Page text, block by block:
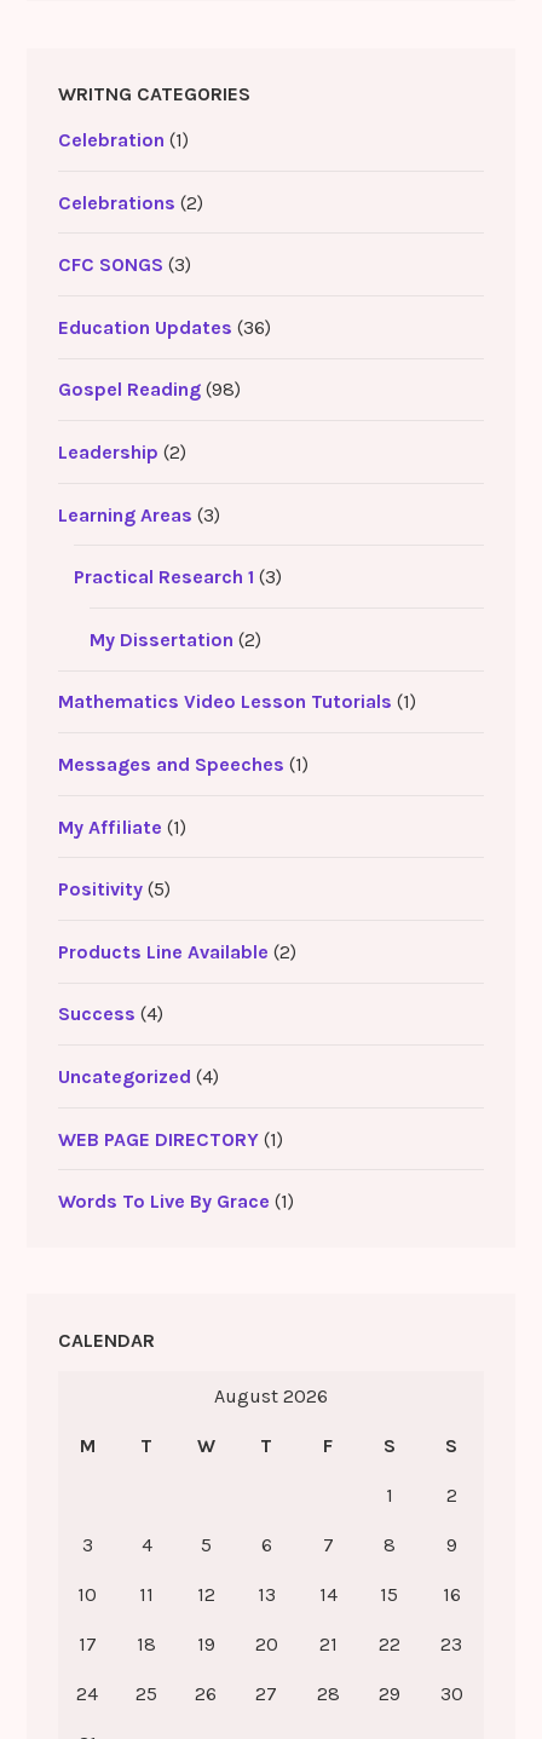
WRITNG CATEGORIES
Celebration (1)
Celebrations (2)
CFC SONGS (3)
Education Updates (36)
Gospel Reading(98)
Leadership (2)
Learning Areas (3)
Practical Research 1 (3)
My Dissertation (2)
Mathematics Video Lesson Tutorials (1)
Messages and Speeches (1)
My Affiliate (1)
Positivity(5)
Products Line Available (2)
Success (4)
Uncategorized (4)
WEB PAGE DIRECTORY(1)
Words To Live By Grace (1)
CALENDAR
August 2026
M T W T F S S
1 2
3 4 5 6 7 8 9
10 11 12 13 14 15 16
17 18 19 20 21 22 23
24 25 26 27 28 29 30